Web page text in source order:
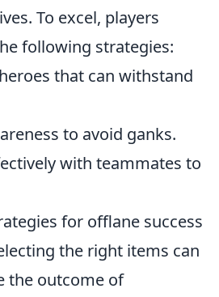
To excel, players
following strategies:
that can withstand
to avoid ganks.
with teammates to
for offlane success
the right items can
the outcome of